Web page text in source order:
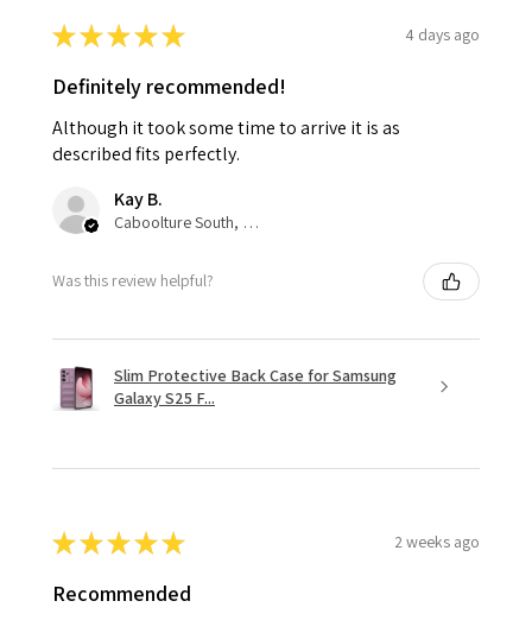
★★★★★ 4 days ago
Definitely recommended!
Although it took some time to arrive it is as
described fits perfectly.
Kay B.
Caboolture South, QLD
Was this review helpful?
Slim Protective Back Case for Samsung
Galaxy S25 F...
★★★★★ 2 weeks ago
Recommended